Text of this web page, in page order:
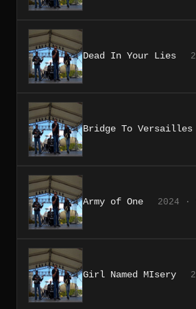
Dead In Your Lies
Bridge To Versailles
Army of One 2024 ·
Girl Named MIsery